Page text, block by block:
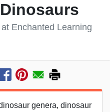
Enchanted Learning
genera, dinosaur